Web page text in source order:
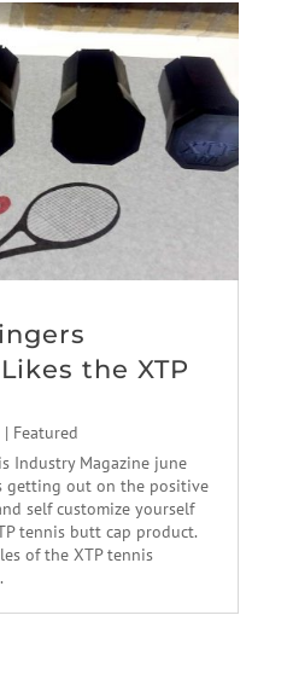
the XTP
| Featured
Industry Magazine june
getting out on the positive
self customize yourself
tennis butt cap product.
of the XTP tennis